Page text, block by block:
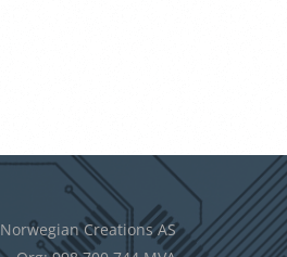
Norwegian Creations AS